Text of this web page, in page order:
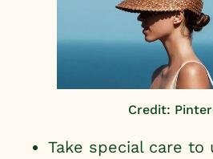
Credit:
Take special care to